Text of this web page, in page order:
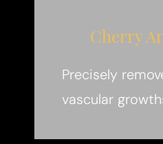
Cherry
Precisely
vascular